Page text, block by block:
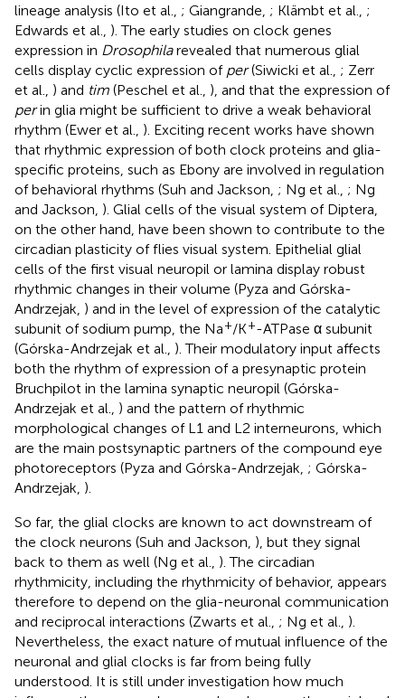
lineage analysis (Ito et al., ; Giangrande, ; Klämbt et al., ;
Edwards et al., ). The early studies on clock genes
expression in Drosophilarevealed that numerous glial
cells display cyclic expression of per(Siwicki et al., ; Zerr
et al., ) and tim (Peschel et al., ), and that the expression of
perin glia might be sufficient to drive a weak behavioral
rhythm (Ewer et al., ). Exciting recent works have shown
that rhythmic expression of both clock proteins and glia-
specific proteins, such as Ebony are involved in regulation
of behavioral rhythms (Suh and Jackson, ; Ng et al., ; Ng
and Jackson, ). Glial cells of the visual system of Diptera,
on the other hand, have been shown to contribute to the
circadian plasticity of flies visual system. Epithelial glial
cells of the first visual neuropil or lamina display robust
rhythmic changes in their volume (Pyza and Górska-
Andrzejak, ) and in the level of expression of the catalytic
subunit of sodium pump, the Na+/K+-ATPase α subunit
(Górska-Andrzejak et al., ). Their modulatory input affects
both the rhythm of expression of a presynaptic protein
Bruchpilot in the lamina synaptic neuropil (Górska-
Andrzejak et al., ) and the pattern of rhythmic
morphological changes of L1 and L2 interneurons, which
are the main postsynaptic partners of the compound eye
photoreceptors (Pyza and Górska-Andrzejak, ; Górska-
Andrzejak, ).
So far, the glial clocks are known to act downstream of
the clock neurons (Suh and Jackson, ), but they signal
back to them as well (Ng et al., ). The circadian
rhythmicity, including the rhythmicity of behavior, appears
therefore to depend on the glia-neuronal communication
and reciprocal interactions (Zwarts et al., ; Ng et al., ).
Nevertheless, the exact nature of mutual influence of the
neuronal and glial clocks is far from being fully
understood. It is still under investigation how much